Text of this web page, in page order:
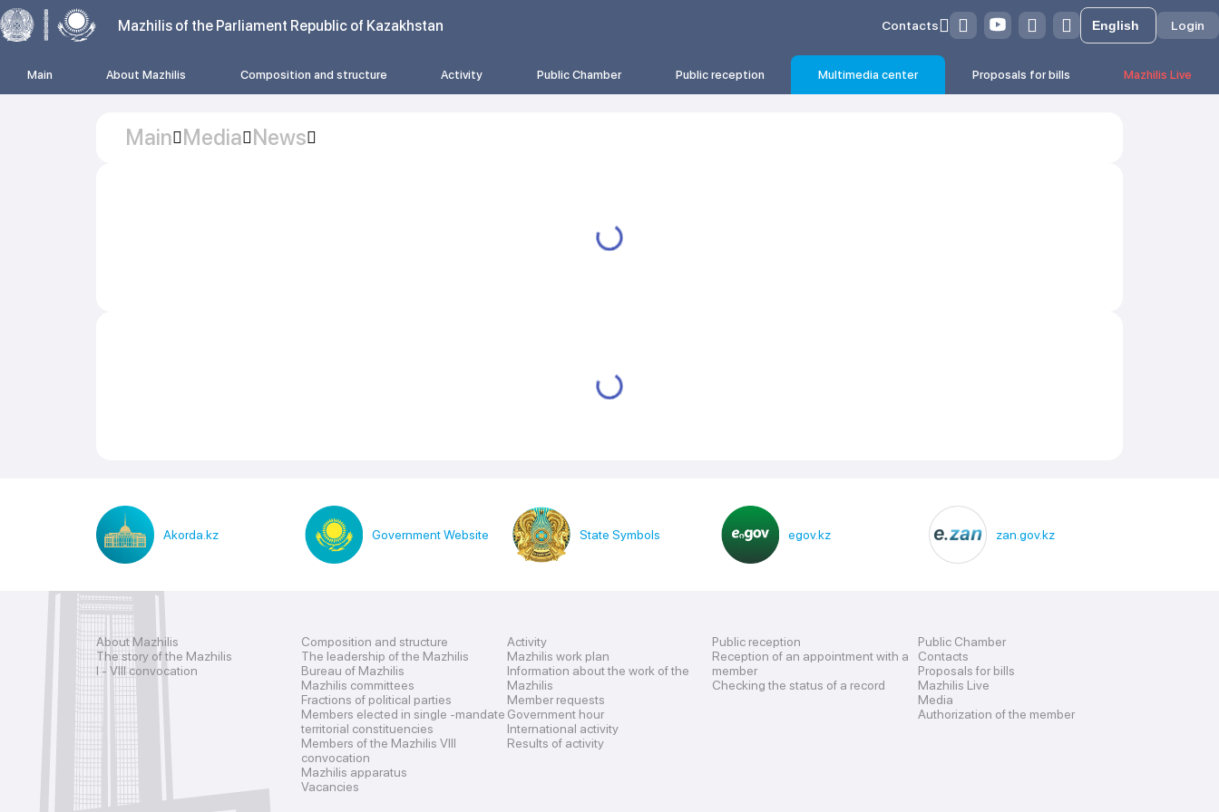
Mazhilis of the Parliament Republic of Kazakhstan Contacts Login
Main About Mazhilis Composition and structure Activity Public Chamber Public reception Multimedia center Proposals for bills Mazhilis Live
Main Media News
Akorda.kz Government Website State Symbols egov.kz zan.gov.kz
About Mazhilis
The story of the Mazhilis
I - VIII convocation
Composition and structure
The leadership of the Mazhilis
Bureau of Mazhilis
Mazhilis committees
Fractions of political parties
Members elected in single -mandate
territorial constituencies
Members of the Mazhilis VIII
convocation
Mazhilis apparatus
Vacancies
Activity
Mazhilis work plan
Information about the work of the
Mazhilis
Member requests
Government hour
International activity
Results of activity
Public reception
Reception of an appointment with a
member
Checking the status of a record
Public Chamber
Contacts
Proposals for bills
Mazhilis Live
Media
Authorization of the member